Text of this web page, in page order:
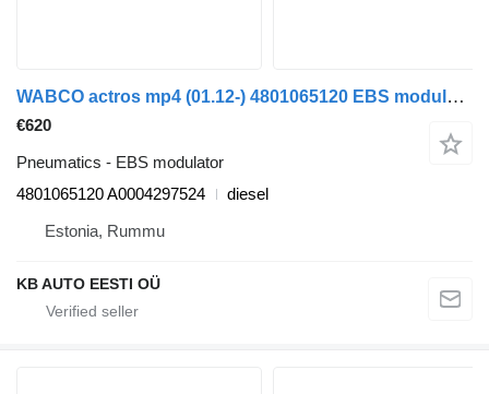
WABCO actros mp4 (01.12-) 4801065120 EBS modulator for Mercedes-Benz Actros MP4 Antos Arocs (2012-) truck
€620
Pneumatics - EBS modulator
4801065120 A0004297524
diesel
Estonia, Rummu
KB AUTO EESTI OÜ